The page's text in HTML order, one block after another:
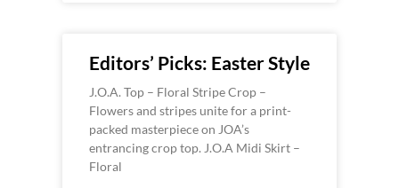
Editors’ Picks: Easter Style
J.O.A. Top – Floral Stripe Crop –
Flowers and stripes unite for a print-
packed masterpiece on JOA’s
entrancing crop top. J.O.A Midi Skirt –
Floral